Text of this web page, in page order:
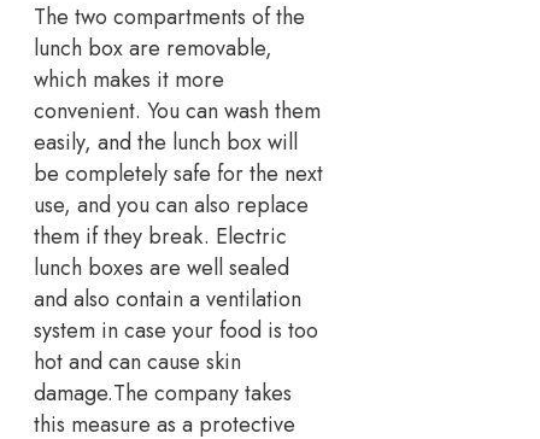
The two compartments of the
lunch box are removable,
which makes it more
convenient. You can wash them
easily, and the lunch box will
be completely safe for the next
use, and you can also replace
them if they break. Electric
lunch boxes are well sealed
and also contain a ventilation
system in case your food is too
hot and can cause skin
damage.The company takes
this measure as a protective